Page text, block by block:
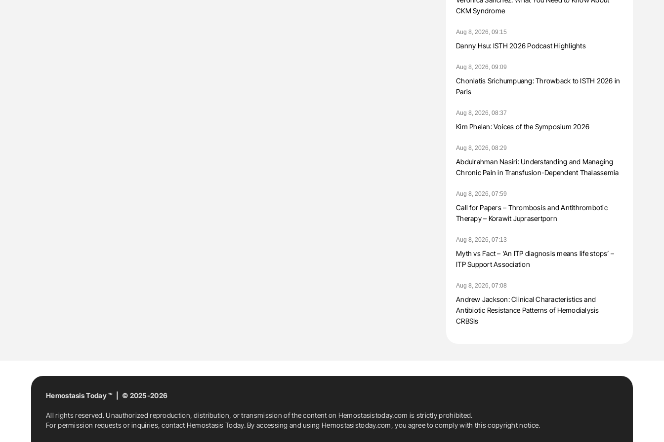
CKM Syndrome
Aug 8, 2026, 09:15
Danny Hsu: ISTH 2026 Podcast Highlights
Aug 8, 2026, 09:09
Chonlatis Srichumpuang: Throwback to ISTH 2026 in
Paris
Aug 8, 2026, 08:37
Kim Phelan: Voices of the Symposium 2026
Aug 8, 2026, 08:29
Abdulrahman Nasiri: Understanding and Managing
Chronic Pain in Transfusion-Dependent Thalassemia
Aug 8, 2026, 07:59
Call for Papers – Thrombosis and Antithrombotic
Therapy – Korawit Juprasertporn
Aug 8, 2026, 07:13
Myth vs Fact – ‘An ITP diagnosis means life stops’ –
ITP Support Association
Aug 8, 2026, 07:08
Andrew Jackson: Clinical Characteristics and
Antibiotic Resistance Patterns of Hemodialysis
CRBSIs
Hemostasis Today ™ | © 2025-2026
All rights reserved. Unauthorized reproduction, distribution, or transmission of the content on Hemostasistoday.com is strictly prohibited.
For permission requests or inquiries, contact Hemostasis Today. By accessing and using Hemostasistoday.com, you agree to comply with this copyright notice.